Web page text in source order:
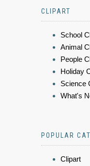
CLIPART
School
Animal
People
Holiday
Science
What's
POPULAR
Clipart